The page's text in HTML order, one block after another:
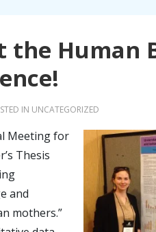
the Human
IN UNCATEGORIZED
Meeting for
Thesis
and
mothers.”